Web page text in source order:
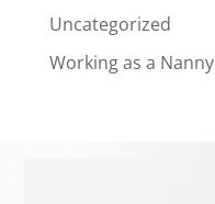
Uncategorized
Working as a Nanny